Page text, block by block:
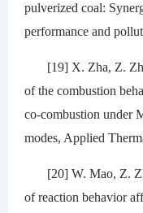
pulverized coal:
performance and
[19] X. Zha, Z.
of the combustion
co-combustion under
modes, Applied
[20] W. Mao, Z.
of reaction behavior